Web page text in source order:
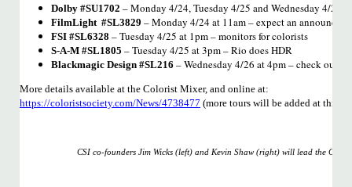
Dolby #SU1702 – Monday 4/24, Tuesday 4/25 and Wednesday 4/26
FilmLight #SL3829 – Monday 4/24 at 11am – expect an
FSI #SL6328 – Tuesday 4/25 at 1pm – monitors for colorists
S-A-M #SL1805 – Tuesday 4/25 at 3pm – Rio does HDR
Blackmagic Design #SL216 – Wednesday 4/26 at 4pm – check out
More details available at the Colorist Mixer, and online at:
https://coloristsociety.com/News/4738477 (more tours will be added at this
CSI co-founders Jim Wicks (left) and Kevin Shaw (right) will lead the CSI